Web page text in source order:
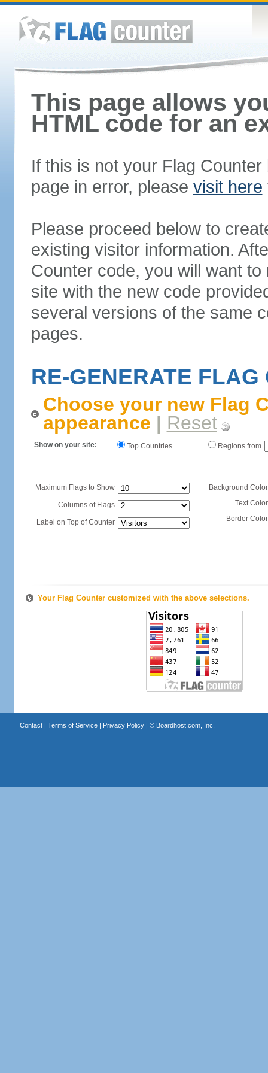
This page allows
HTML code for an
If this is not your Flag
page in error, please visit here
Please proceed below to
existing visitor information.
Counter code, you will want
site with the new code
several versions of the same
pages.
RE-GENERATE FLAG
Choose your new Flag
appearance | Reset
Show on your site: Top Countries Regions from
Maximum Flags to Show
Columns of Flags
Label on Top of Counter
Background
Text
Border
Your Flag Counter customized with the above selections.
Contact| Terms of Service| Privacy Policy| © Boardhost.com, Inc.